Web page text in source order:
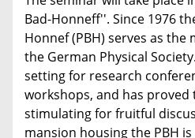
Bad-Honneff''. Since 1976
Honnef (PBH) serves as
the German Physical
setting for research
workshops, and has proved
stimulating for fruitful
mansion housing the PBH